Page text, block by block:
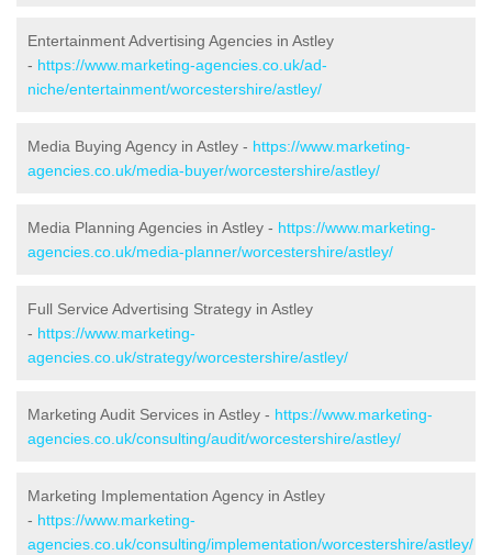
Entertainment Advertising Agencies in Astley
- https://www.marketing-agencies.co.uk/ad-
niche/entertainment/worcestershire/astley/
Media Buying Agency in Astley - https://www.marketing-
agencies.co.uk/media-buyer/worcestershire/astley/
Media Planning Agencies in Astley - https://www.marketing-
agencies.co.uk/media-planner/worcestershire/astley/
Full Service Advertising Strategy in Astley
- https://www.marketing-
agencies.co.uk/strategy/worcestershire/astley/
Marketing Audit Services in Astley - https://www.marketing-
agencies.co.uk/consulting/audit/worcestershire/astley/
Marketing Implementation Agency in Astley
- https://www.marketing-
agencies.co.uk/consulting/implementation/worcestershire/astley/